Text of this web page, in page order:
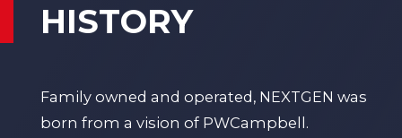
HISTORY
Family owned and operated, NEXTGEN was
born from a vision of PWCampbell.